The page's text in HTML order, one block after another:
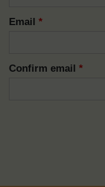
Email *
Confirm email *